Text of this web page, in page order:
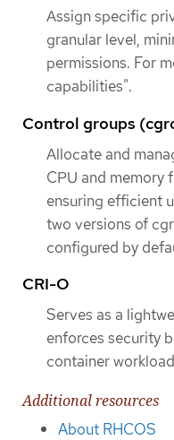
Assign specific
granular level,
permissions. For
capabilities".
Control groups
Allocate and
CPU and memory
ensuring efficient
two versions of
configured by
CRI-O
Serves as a
enforces security
container
Additional resources
About RHCOS